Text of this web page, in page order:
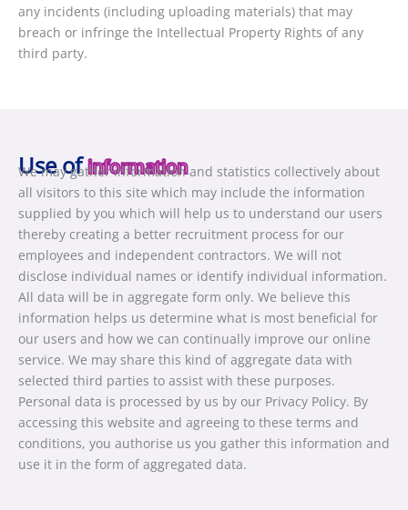
any incidents (including uploading materials) that may
breach or infringe the Intellectual Property Rights of any
third party.
Use ofinformation
We may gather information and statistics collectively about
all visitors to this site which may include the information
supplied by you which will help us to understand our users
thereby creating a better recruitment process for our
employees and independent contractors. We will not
disclose individual names or identify individual information.
All data will be in aggregate form only. We believe this
information helps us determine what is most beneficial for
our users and how we can continually improve our online
service. We may share this kind of aggregate data with
selected third parties to assist with these purposes.
Personal data is processed by us by our Privacy Policy. By
accessing this website and agreeing to these terms and
conditions, you authorise us you gather this information and
use it in the form of aggregated data.